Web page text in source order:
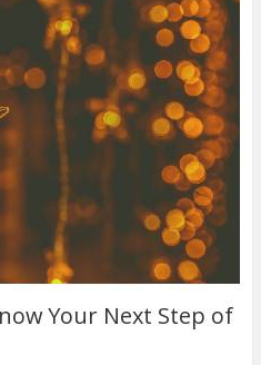
Your Next Step of